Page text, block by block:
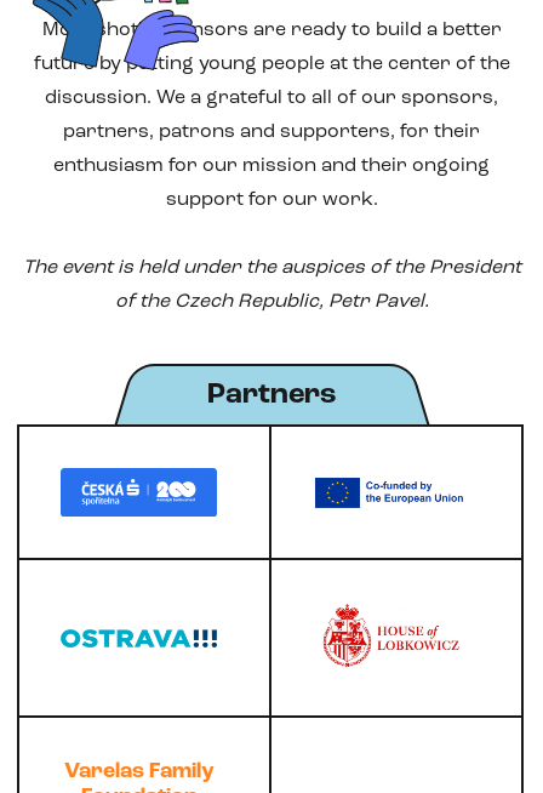
Moonshot's sponsors are ready to build a better
future by putting young people at the center of the
discussion. We a grateful to all of our sponsors,
partners, patrons and supporters, for their
enthusiasm for our mission and their ongoing
support for our work.
The event is held under the auspices of the President
of the Czech Republic, Petr Pavel.
Partners
Varelas Family